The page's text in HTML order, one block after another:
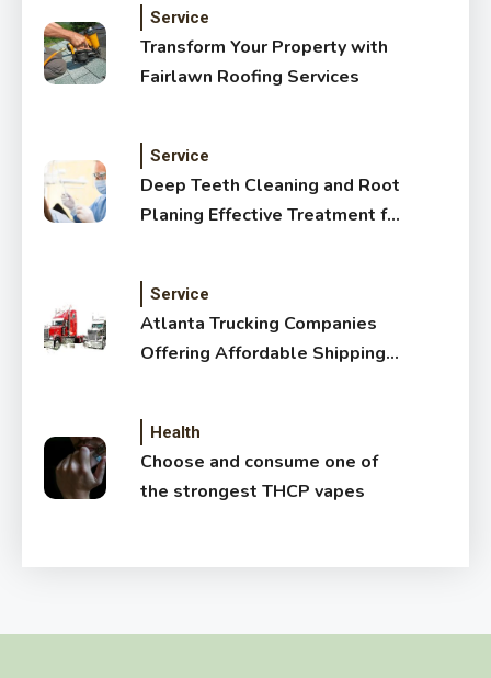
Service
Transform Your Property with
Fairlawn Roofing Services
Service
Deep Teeth Cleaning and Root
Planing Effective Treatment for
Service
Atlanta Trucking Companies
Offering Affordable Shipping
Health
Choose and consume one of
the strongest THCP vapes